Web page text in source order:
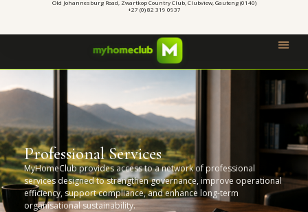
Old Johannesburg Road, Zwartkop Country Club, Clubview, Gauteng (0140)
+27 (0) 82 319 0937
Professional Services
MyHomeClub provides access to a network of professional
services designed to strengthen governance, improve operational
efficiency, support compliance, and enhance long-term
organisational sustainability.